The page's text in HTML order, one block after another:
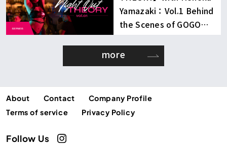
Yamazaki：Vol.1 Behind
the Scenes of GOGO
Dancing
more
About Contact
Company Profile
Terms of service
Privacy Policy
Follow Us